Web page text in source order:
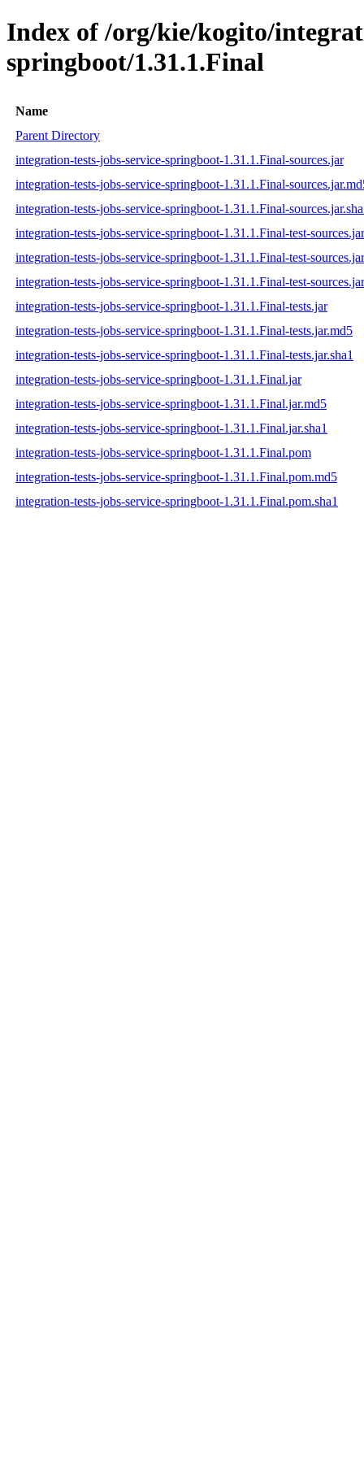
Index of /org/kie/kogito/
springboot/1.31.1.Final
Name
Parent Directory
integration-tests-jobs-service-springboot-1.31.1.Final-sources.jar
integration-tests-jobs-service-springboot-1.31.1.Final-
integration-tests-jobs-service-springboot-1.31.1.Final-
integration-tests-jobs-service-springboot-1.31.1.Final-test-sources.jar
integration-tests-jobs-service-springboot-1.31.1.Final-test-
integration-tests-jobs-service-springboot-1.31.1.Final-test-
integration-tests-jobs-service-springboot-1.31.1.Final-tests.jar
integration-tests-jobs-service-springboot-1.31.1.Final-tests.jar.md5
integration-tests-jobs-service-springboot-1.31.1.Final-tests.jar.sha1
integration-tests-jobs-service-springboot-1.31.1.Final.jar
integration-tests-jobs-service-springboot-1.31.1.Final.jar.md5
integration-tests-jobs-service-springboot-1.31.1.Final.jar.sha1
integration-tests-jobs-service-springboot-1.31.1.Final.pom
integration-tests-jobs-service-springboot-1.31.1.Final.pom.md5
integration-tests-jobs-service-springboot-1.31.1.Final.pom.sha1